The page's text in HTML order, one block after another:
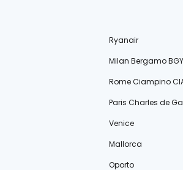
Ryanair
Milan Bergamo BGY
Rome Ciampino
Paris Charles de
Venice
Mallorca
Oporto